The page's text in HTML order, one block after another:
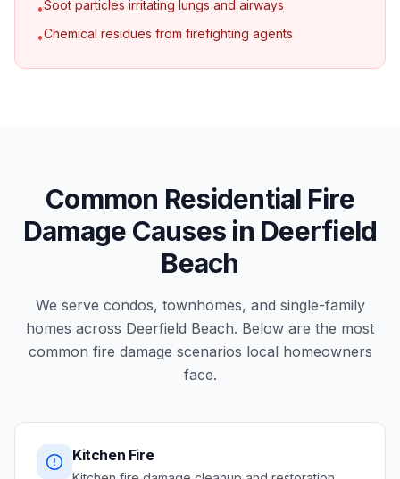
•Soot particles irritating lungs and airways
•Chemical residues from firefighting agents
Common Residential Fire
Damage Causes in Deerfield
Beach
We serve condos, townhomes, and single-family
homes across Deerfield Beach. Below are the most
common fire damage scenarios local homeowners
face.
Kitchen Fire